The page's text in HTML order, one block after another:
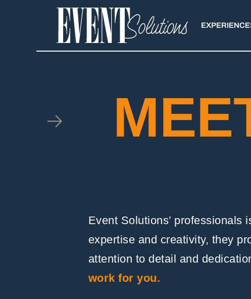
Event Solutions’ professionals
expertise and creativity, they
attention to detail and
work for you.